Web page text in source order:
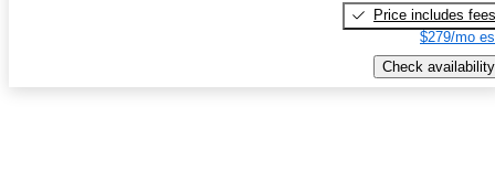
Price includes fees
$279/mo
Check availability